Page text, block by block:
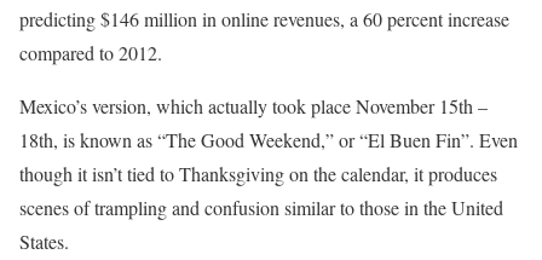
predicting $146 million in online revenues, a 60 percent increase
compared to 2012.
Mexico’s version, which actually took place November 15th –
18th, is known as “The Good Weekend,” or “El Buen Fin”. Even
though it isn’t tied to Thanksgiving on the calendar, it produces
scenes of trampling and confusion similar to those in the United
States.